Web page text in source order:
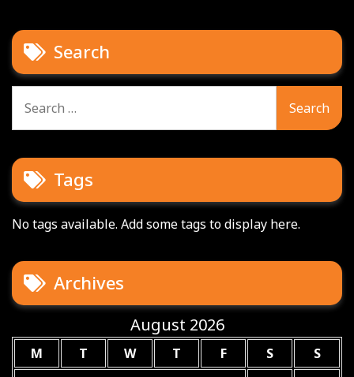
Search
for:
Tags
No tags available. Add some tags to display here.
Archives
August 2026
M T W T F S
S